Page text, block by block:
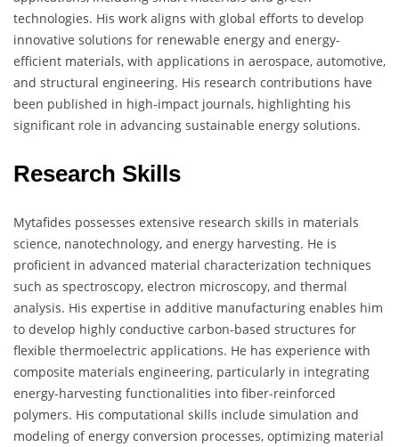
technologies. His work aligns with global efforts to develop
innovative solutions for renewable energy and energy-
efficient materials, with applications in aerospace, automotive,
and structural engineering. His research contributions have
been published in high-impact journals, highlighting his
significant role in advancing sustainable energy solutions.
Research Skills
Mytafides possesses extensive research skills in materials
science, nanotechnology, and energy harvesting. He is
proficient in advanced material characterization techniques
such as spectroscopy, electron microscopy, and thermal
analysis. His expertise in additive manufacturing enables him
to develop highly conductive carbon-based structures for
flexible thermoelectric applications. He has experience with
composite materials engineering, particularly in integrating
energy-harvesting functionalities into fiber-reinforced
polymers. His computational skills include simulation and
modeling of energy conversion processes, optimizing material